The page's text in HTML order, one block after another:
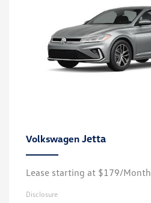
Volkswagen Jetta
Lease starting at $179/Month
Disclosure